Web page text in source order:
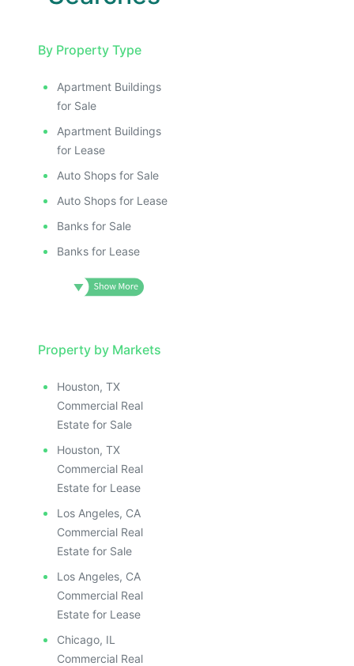
By Property Type
Apartment Buildings
for Sale
Apartment Buildings
for Lease
Auto Shops for Sale
Auto Shops for Lease
Banks for Sale
Banks for Lease
Property by Markets
Houston, TX
Commercial Real
Estate for Sale
Houston, TX
Commercial Real
Estate for Lease
Los Angeles, CA
Commercial Real
Estate for Sale
Los Angeles, CA
Commercial Real
Estate for Lease
Chicago, IL
Commercial Real